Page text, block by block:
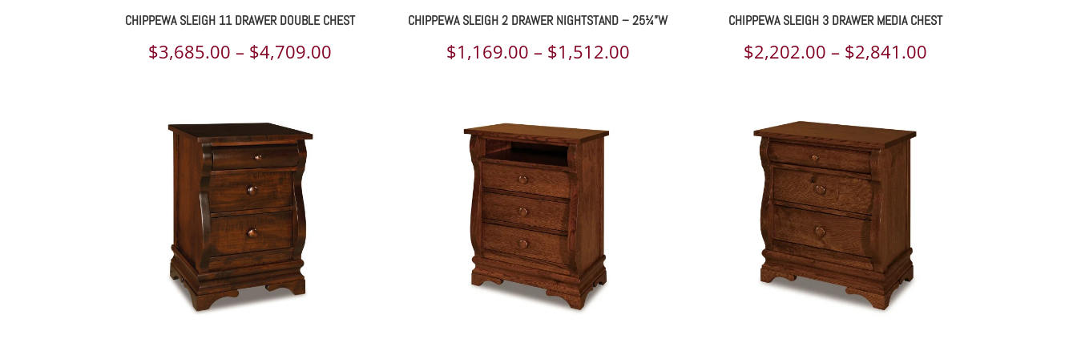
CHIPPEWA SLEIGH 11 DRAWER DOUBLE CHEST
$3,685.00 – $4,709.00
CHIPPEWA SLEIGH 2 DRAWER NIGHTSTAND – 25¼”W
$1,169.00 – $1,512.00Price
CHIPPEWA SLEIGH 3 DRAWER MEDIA CHEST
$2,202.00 – $2,841.00